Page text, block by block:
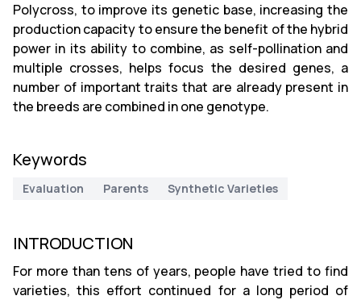
Polycross, to improve its genetic base, increasing the
production capacity to ensure the benefit of the hybrid
power in its ability to combine, as self-pollination and
multiple crosses, helps focus the desired genes, a
number of important traits that are already present in
the breeds are combined in one genotype.
Keywords
Evaluation Parents Synthetic Varieties
INTRODUCTION
For more than tens of years, people have tried to find
varieties, this effort continued for a long period of